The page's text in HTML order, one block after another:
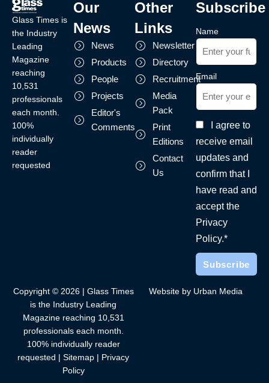
Glass Times is
the Industry
Leading
Magazine
reaching
10,531
professionals
each month.
100%
individually
reader
requested
Our
News
News
Products
People
Projects
Editor's
Comments
Other
Links
Newsletter
Directory
Recruitment
Media
Pack
Print
Editions
Contact
Us
Subscribe
Name
Email
I agree to
receive email
updates and
confirm that I
have read and
accept the
Privacy
Policy.*
Copyright © 2026 | Glass Times
is the Industry Leading
Magazine reaching 10,531
professionals each month.
100% individually reader
requested | Sitemap | Privacy
Policy
Website by Urban Media